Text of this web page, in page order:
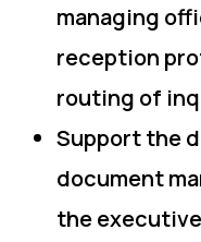
managing
reception
routing of
Support the
document
the